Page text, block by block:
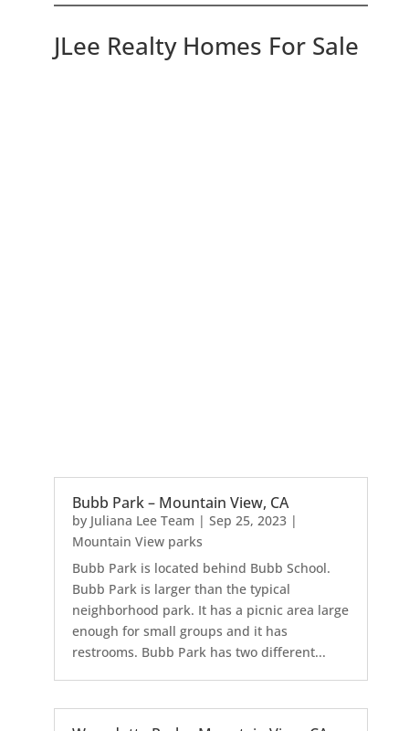
JLee Realty Homes For Sale
Bubb Park – Mountain View, CA
by Juliana Lee Team | Sep 25, 2023|
Mountain View parks
Bubb Park is located behind Bubb School.
Bubb Park is larger than the typical
neighborhood park. It has a picnic area large
enough for small groups and it has
restrooms. Bubb Park has two different...